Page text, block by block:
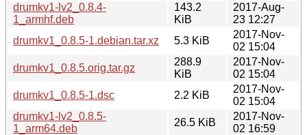
drumkv1-lv2_0.8.4-
1_armhf.deb
143.2
KiB
2017-Aug-
23 12:27
drumkv1_0.8.5-1.debian.tar.xz
5.3 KiB
2017-Nov-
02 15:04
drumkv1_0.8.5.orig.tar.gz
288.9
KiB
2017-Nov-
02 15:04
drumkv1_0.8.5-1.dsc
2.2 KiB
2017-Nov-
02 15:04
drumkv1-lv2_0.8.5-
1_arm64.deb
26.5 KiB
2017-Nov-
02 16:59